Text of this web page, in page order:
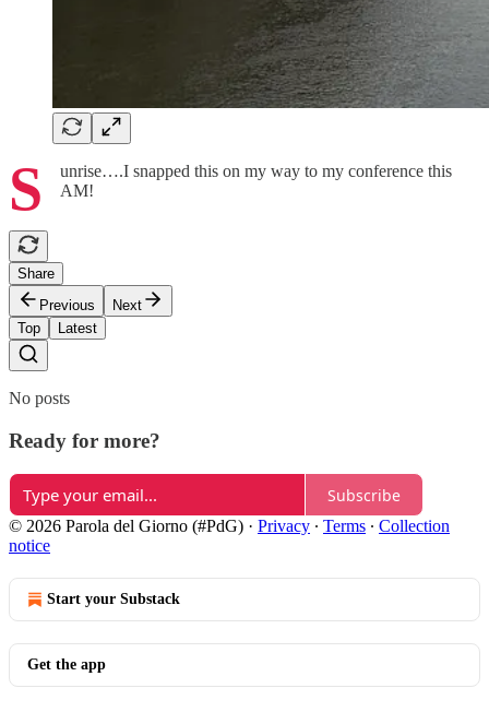
S
unrise….I snapped this on my way to my conference this
AM!
Share
Previous
Next
Top
Latest
No posts
Ready for more?
Subscribe
© 2026 Parola del Giorno (#PdG) · Privacy ∙ Terms ∙ Collection
notice
Start your Substack
Get the app